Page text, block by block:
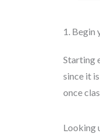
1. Begin
Starting
since it
once
Looking